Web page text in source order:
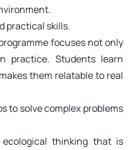
practical skills.
focuses not only
practice. Students learn
them relatable to real
to solve complex problems
ecological thinking that is